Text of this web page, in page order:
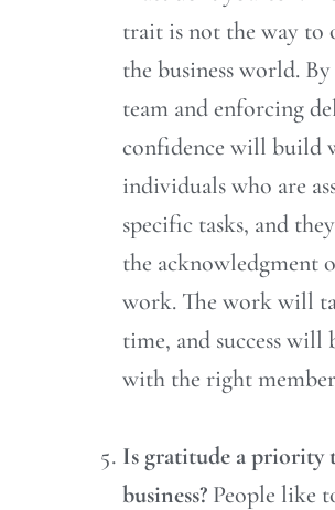
trait is not the way to
the business world.
team and enforcing
confidence will build
individuals who are
specific tasks, and
the acknowledgment
work. The work will
time, and success will
with the right
Is gratitude a priority
business? People like